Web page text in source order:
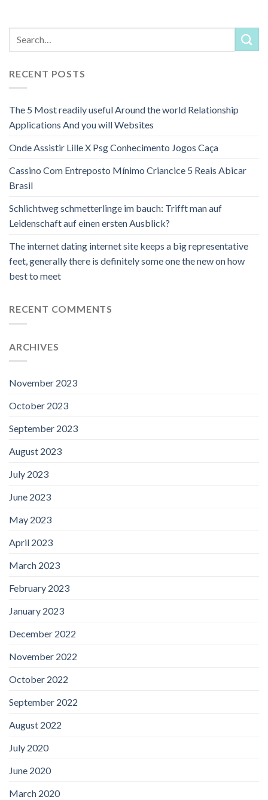
RECENT POSTS
The 5 Most readily useful Around the world Relationship
Applications And you will Websites
Onde Assistir Lille X Psg Conhecimento Jogos Caça
Cassino Com Entreposto Mínimo Criancice 5 Reais Abicar
Brasil
Schlichtweg schmetterlinge im bauch: Trifft man auf
Leidenschaft auf einen ersten Ausblick?
The internet dating internet site keeps a big representative
feet, generally there is definitely some one the new on how
best to meet
RECENT COMMENTS
ARCHIVES
November 2023
October 2023
September 2023
August 2023
July 2023
June 2023
May 2023
April 2023
March 2023
February 2023
January 2023
December 2022
November 2022
October 2022
September 2022
August 2022
July 2020
June 2020
March 2020